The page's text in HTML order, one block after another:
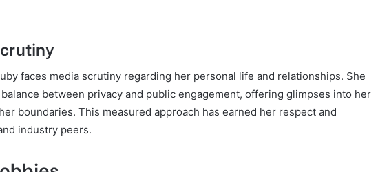
faces media scrutiny regarding her personal life and relationships. She
between privacy and public engagement, offering glimpses into her
boundaries. This measured approach has earned her respect and
industry peers.